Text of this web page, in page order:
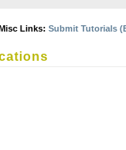
Links: Submit Tutorials